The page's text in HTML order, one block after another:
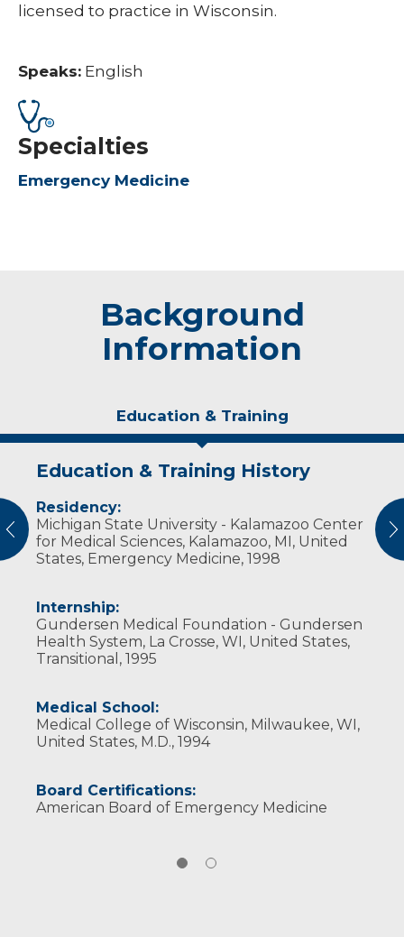
licensed to practice in Wisconsin.​​
Speaks: English
Specialties
Emergency Medicine
Background
Information
Education & Training
Education & Training History
Residency:
Michigan State University - Kalamazoo Center
for Medical Sciences, Kalamazoo, MI, United
States, Emergency Medicine, 1998
Internship:
Gundersen Medical Foundation - Gundersen
Health System, La Crosse, WI, United States,
Transitional, 1995
Medical School:
Medical College of Wisconsin, Milwaukee, WI,
United States, M.D., 1994
Board Certifications:
American Board of Emergency Medicine
Experience & Research
Professional Societies:
American College of Emergency Physicians
American Medical Association